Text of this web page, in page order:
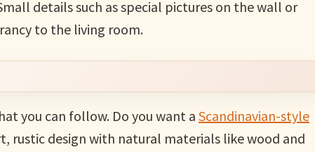
details such as special pictures on the wall or
to the living room.
you can follow. Do you want aScandinavian-style
rustic design with natural materials like wood and